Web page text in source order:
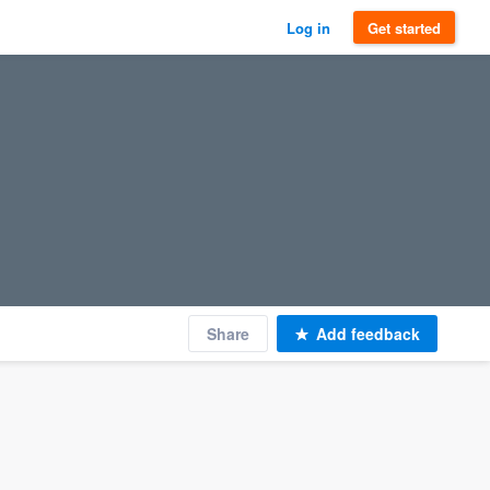
Log in Get started
Share Add feedback